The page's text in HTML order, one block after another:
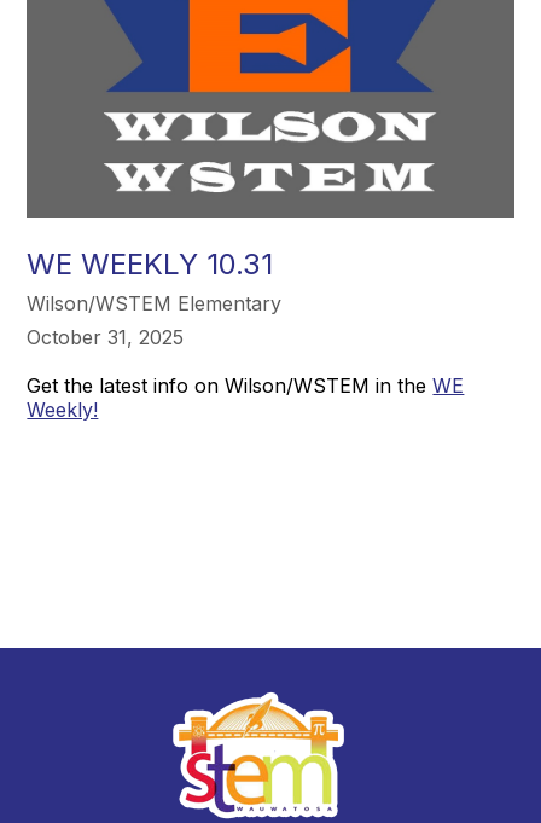
WE WEEKLY 10.31
Wilson/WSTEM Elementary
October 31, 2025
Get the latest info on Wilson/WSTEM in theWE
Weekly!